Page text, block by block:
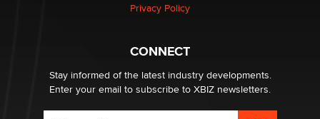
Privacy Policy
CONNECT
Stay informed of the latest industry developments.
Enter your email to subscribe to XBIZ newsletters.